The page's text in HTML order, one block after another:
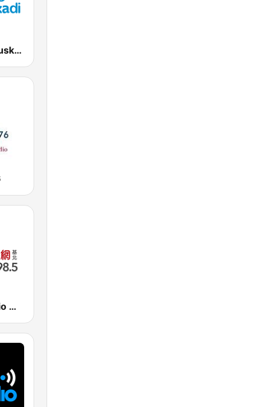
EiTB Radio Euskadi
Bao Dao Radio 寶島新聲 FM98.5